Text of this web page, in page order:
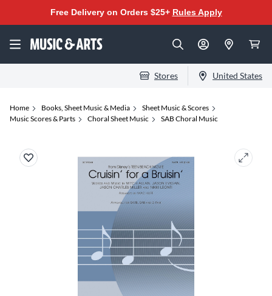
Free Delivery on Orders $25+ Rules Apply
Stores United States
Home Books, Sheet Music & Media
Sheet Music & Scores
Music Scores & Parts
Choral Sheet Music SAB Choral Music